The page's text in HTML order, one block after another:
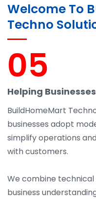
Welcome To
Techno
05
Helping
BuildHomeMart
businesses adopt
simplify operations
with customers.
We combine
business